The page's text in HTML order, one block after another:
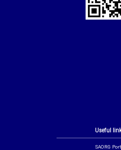
Useful
SAORG